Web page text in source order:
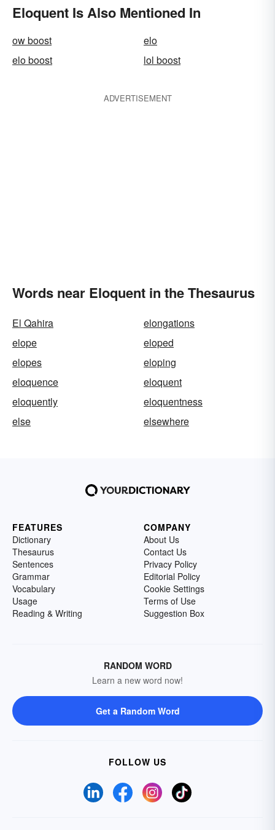
Eloquent Is Also Mentioned In
ow boost
elo
elo boost
lol boost
ADVERTISEMENT
Words near Eloquent in the Thesaurus
El Qahira
elongations
elope
eloped
elopes
eloping
eloquence
eloquent
eloquently
eloquentness
else
elsewhere
FEATURES
Dictionary
Thesaurus
Sentences
Grammar
Vocabulary
Usage
Reading & Writing
COMPANY
About Us
Contact Us
Privacy Policy
Editorial Policy
Cookie Settings
Terms of Use
Suggestion Box
RANDOM WORD
Learn a new word now!
Get a Random Word
FOLLOW US